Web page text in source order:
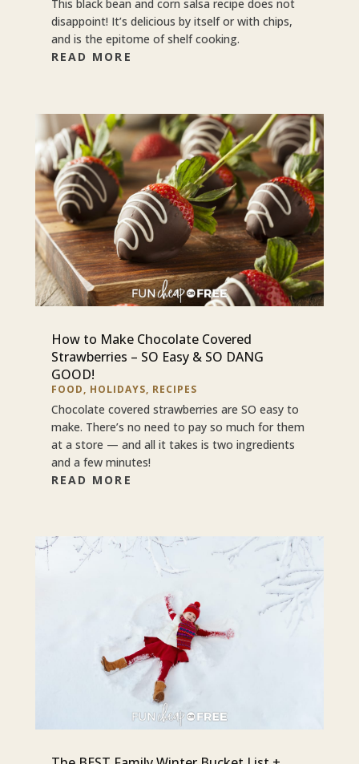
This black bean and corn salsa recipe does not
disappoint! It’s delicious by itself or with chips,
and is the epitome of shelf cooking.
READ MORE
How to Make Chocolate Covered
Strawberries – SO Easy & SO DANG
GOOD!
FOOD, HOLIDAYS, RECIPES
Chocolate covered strawberries are SO easy to
make. There’s no need to pay so much for them
at a store — and all it takes is two ingredients
and a few minutes!
READ MORE